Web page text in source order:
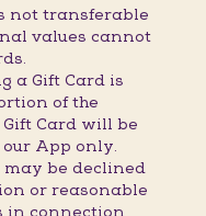
not transferable
values cannot
a Gift Card is
of the
Card will be
App only.
may be declined
or reasonable